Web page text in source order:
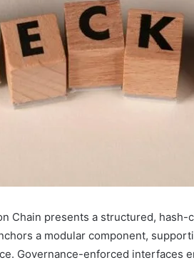
Chain presents a structured,
a modular component,
Governance-enforced interfaces